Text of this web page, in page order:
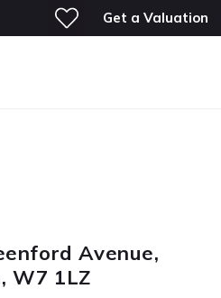
Get a Valuation
Avenue,
W7 1LZ